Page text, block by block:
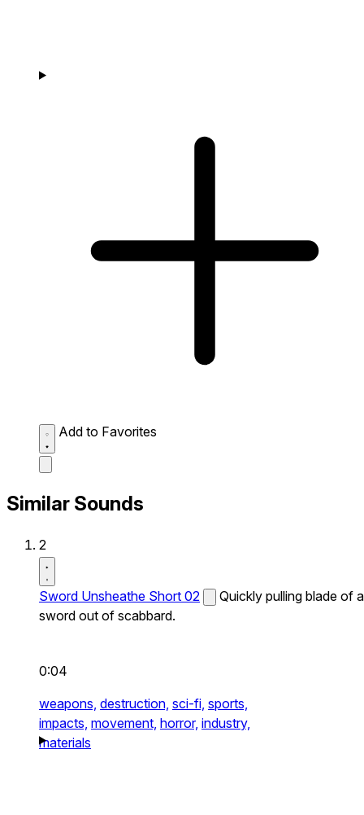
Add to Favorites
Similar Sounds
2
Sword Unsheathe Short 02
Quickly pulling blade of a
sword out of scabbard.
0:04
weapons, destruction, sci-fi, sports,
impacts, movement, horror, industry,
materials